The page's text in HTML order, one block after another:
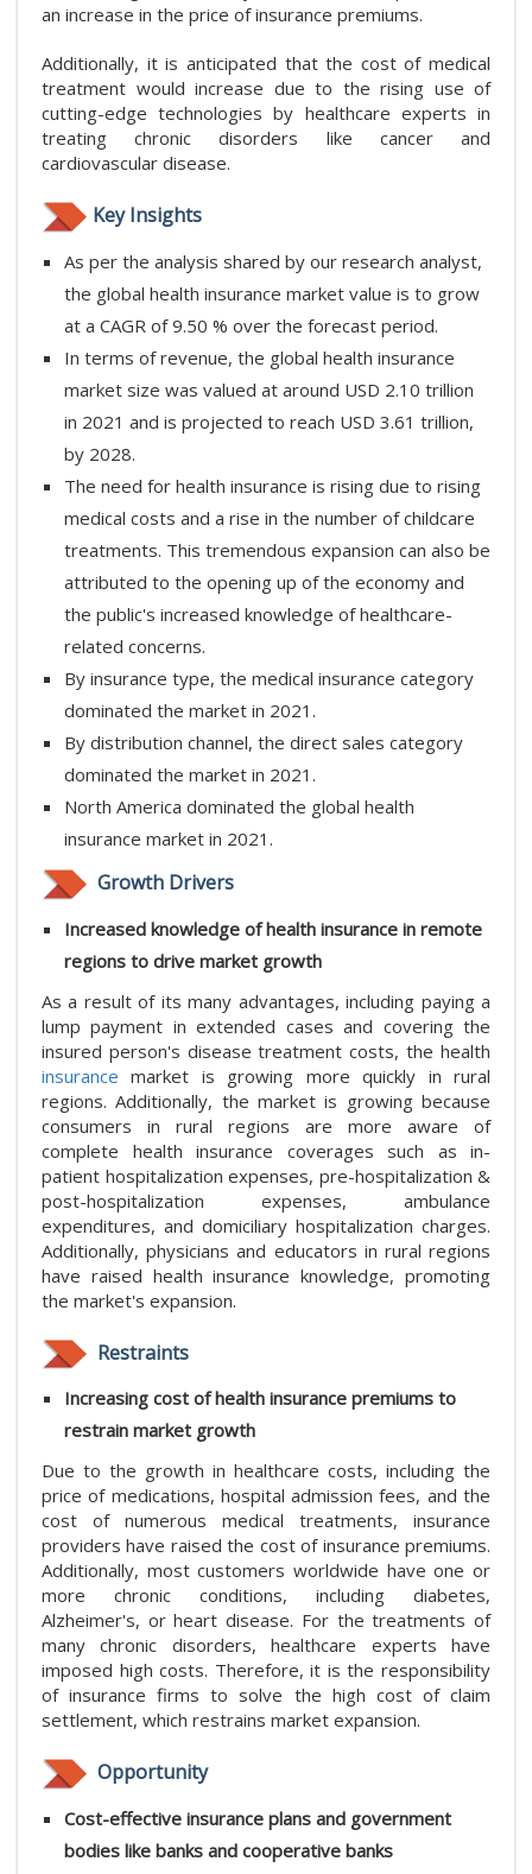
an increase in the price of insurance premiums.
Additionally, it is anticipated that the cost of medical
treatment would increase due to the rising use of
cutting-edge technologies by healthcare experts in
treating chronic disorders like cancer and
cardiovascular disease.
Key Insights
As per the analysis shared by our research analyst,
the global health insurance market value is to grow
at a CAGR of 9.50 % over the forecast period.
In terms of revenue, the global health insurance
market size was valued at around USD 2.10 trillion
in 2021 and is projected to reach USD 3.61 trillion,
by 2028.
The need for health insurance is rising due to rising
medical costs and a rise in the number of childcare
treatments. This tremendous expansion can also be
attributed to the opening up of the economy and
the public's increased knowledge of healthcare-
related concerns.
By insurance type, the medical insurance category
dominated the market in 2021.
By distribution channel, the direct sales category
dominated the market in 2021.
North America dominated the global health
insurance market in 2021.
Growth Drivers
Increased knowledge of health insurance in remote
regions to drive market growth
As a result of its many advantages, including paying a
lump payment in extended cases and covering the
insured person's disease treatment costs, the health
insurance market is growing more quickly in rural
regions. Additionally, the market is growing because
consumers in rural regions are more aware of
complete health insurance coverages such as in-
patient hospitalization expenses, pre-hospitalization &
post-hospitalization expenses, ambulance
expenditures, and domiciliary hospitalization charges.
Additionally, physicians and educators in rural regions
have raised health insurance knowledge, promoting
the market's expansion.
Restraints
Increasing cost of health insurance premiums to
restrain market growth
Due to the growth in healthcare costs, including the
price of medications, hospital admission fees, and the
cost of numerous medical treatments, insurance
providers have raised the cost of insurance premiums.
Additionally, most customers worldwide have one or
more chronic conditions, including diabetes,
Alzheimer's, or heart disease. For the treatments of
many chronic disorders, healthcare experts have
imposed high costs. Therefore, it is the responsibility
of insurance firms to solve the high cost of claim
settlement, which restrains market expansion.
Opportunity
Cost-effective insurance plans and government
bodies like banks and cooperative banks